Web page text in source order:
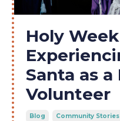
Holy
Santa as a
Volunteer
Blog Community Stories